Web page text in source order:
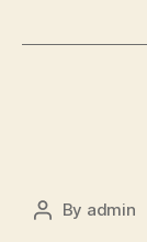
Post
By admin